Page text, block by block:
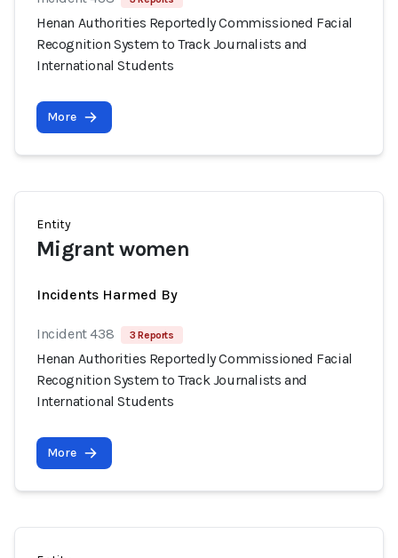
Henan Authorities Reportedly Commissioned Facial
Recognition System to Track Journalists and
International Students
More
Entity
Migrant women
Incidents Harmed By
Incident 438 3 Reports
Henan Authorities Reportedly Commissioned Facial
Recognition System to Track Journalists and
International Students
More